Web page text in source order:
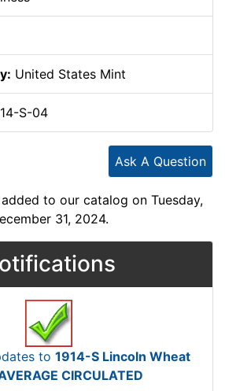
United States Mint
S-04
Ask A Question
to our catalog on Tuesday,
31, 2024.
to 1914-S Lincoln Wheat
CIRCULATED